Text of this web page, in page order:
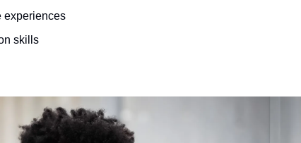
experiences
skills